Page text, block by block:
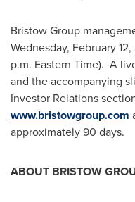
Bristow Group
Wednesday, February 12,
p.m. Eastern Time). A
and the accompanying
Investor Relations
www.bristowgroup.com
approximately 90 days.
ABOUT BRISTOW